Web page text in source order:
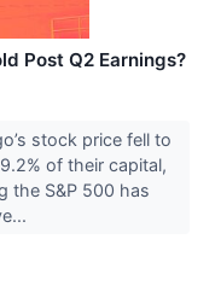
Post Q2 Earnings?
stock price fell to
of their capital,
the S&P 500 has